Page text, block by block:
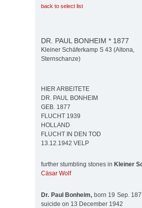
back to select list
DR. PAUL BONHEIM * 1877
Kleiner Schäferkamp S 43 (Altona,
Sternschanze)
HIER ARBEITETE
DR. PAUL BONHEIM
GEB. 1877
FLUCHT 1939
HOLLAND
FLUCHT IN DEN TOD
13.12.1942 VELP
further stumbling stones in Kleiner
Cäsar Wolf
Dr. Paul Bonheim, born 19 Sep.
suicide on 13 December 1942